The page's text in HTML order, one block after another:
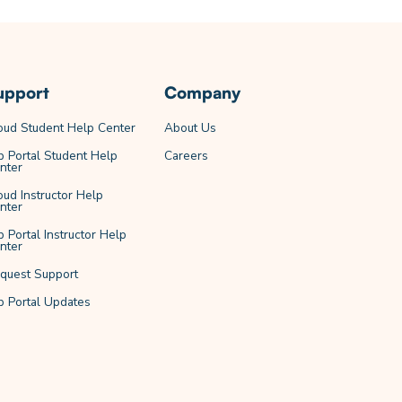
Student Help Center
Portal Student Help
Instructor Help
Portal Instructor Help
Support
Portal Updates
Company
About Us
Careers